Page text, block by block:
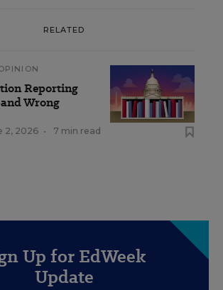
RELATED
Reporting
Wrong
2, 2026 • 7 min read
Up for EdWeek
Update